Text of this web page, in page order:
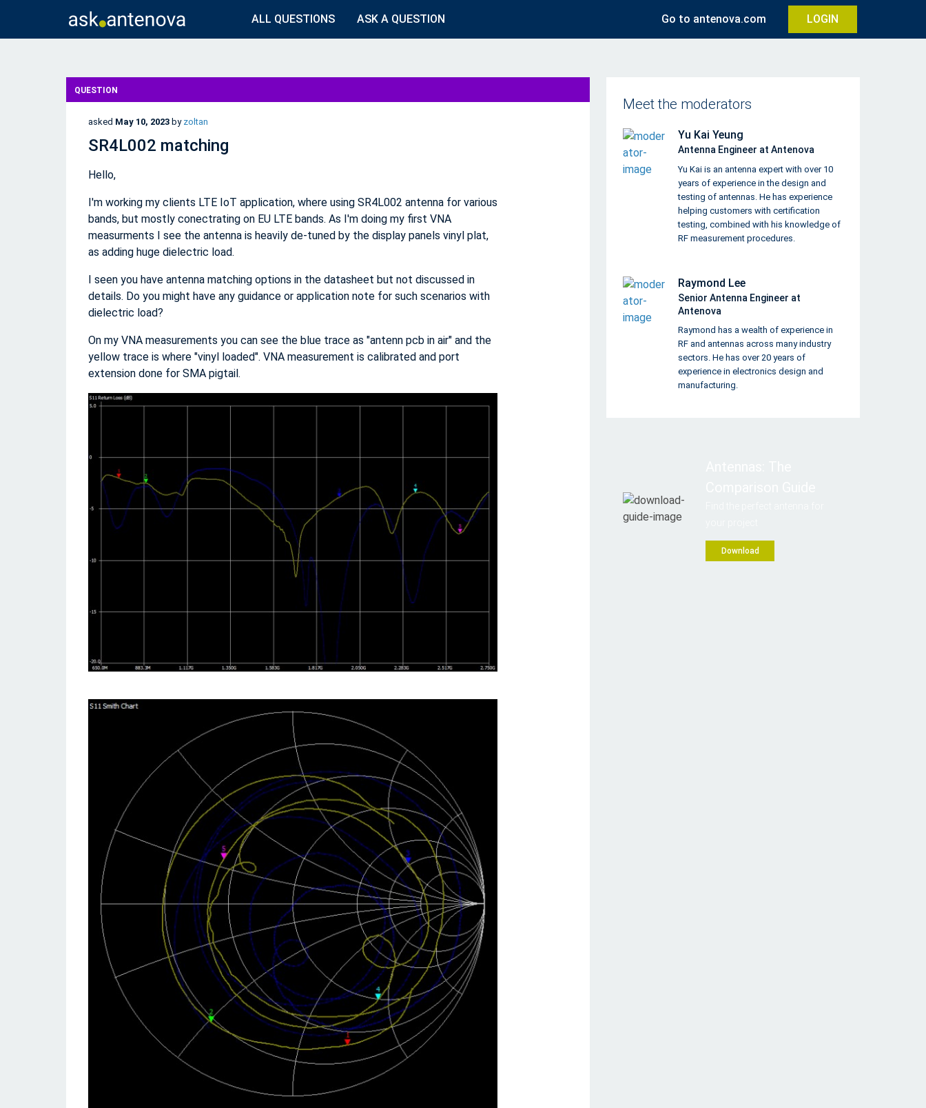
ALL QUESTIONS ASK A QUESTION Go to antenova.com LOGIN
QUESTION
asked May 10, 2023 by zoltan
SR4L002 matching
Hello,
I'm working my clients LTE IoT application, where using SR4L002 antenna for various
bands, but mostly conectrating on EU LTE bands. As I'm doing my first VNA
measurments I see the antenna is heavily de-tuned by the display panels vinyl plat,
as adding huge dielectric load.
I seen you have antenna matching options in the datasheet but not discussed in
details. Do you might have any guidance or application note for such scenarios with
dielectric load?
On my VNA measurements you can see the blue trace as "antenn pcb in air" and the
yellow trace is where "vinyl loaded". VNA measurement is calibrated and port
extension done for SMA pigtail.
Meet the moderators
Yu Kai Yeung
Antenna Engineer at Antenova
Yu Kai is an antenna expert with over 10
years of experience in the design and
testing of antennas. He has experience
helping customers with certification
testing, combined with his knowledge of
RF measurement procedures.
Raymond Lee
Senior Antenna Engineer at
Antenova
Raymond has a wealth of experience in
RF and antennas across many industry
sectors. He has over 20 years of
experience in electronics design and
manufacturing.
Download